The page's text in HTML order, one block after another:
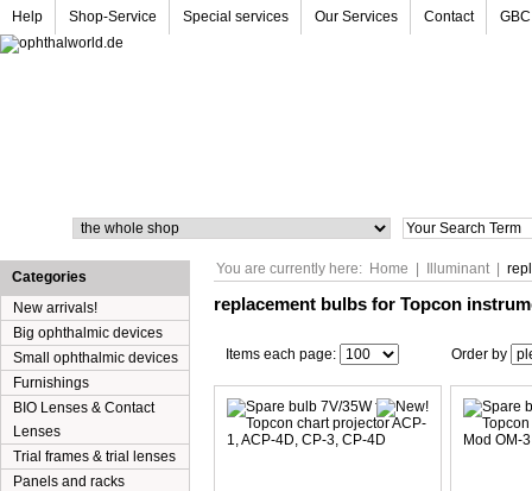
Help Shop-Service Special services Our Services Contact GBC
You are currently here: Home Illuminant
replacement bulbs for Topcon
Items each page: Order by
Categories
New arrivals!
Big ophthalmic devices
Small ophthalmic devices
Furnishings
BIO Lenses & Contact
Lenses
Trial frames & trial lenses
Panels and racks